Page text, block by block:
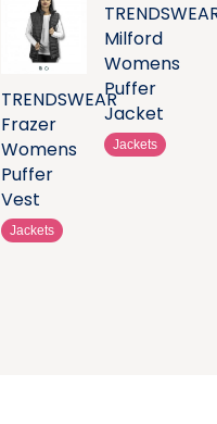
TRENDSWEAR
Frazer
Womens
Puffer
Vest
Jackets
Milford
Womens
Puffer
Jacket
Jackets